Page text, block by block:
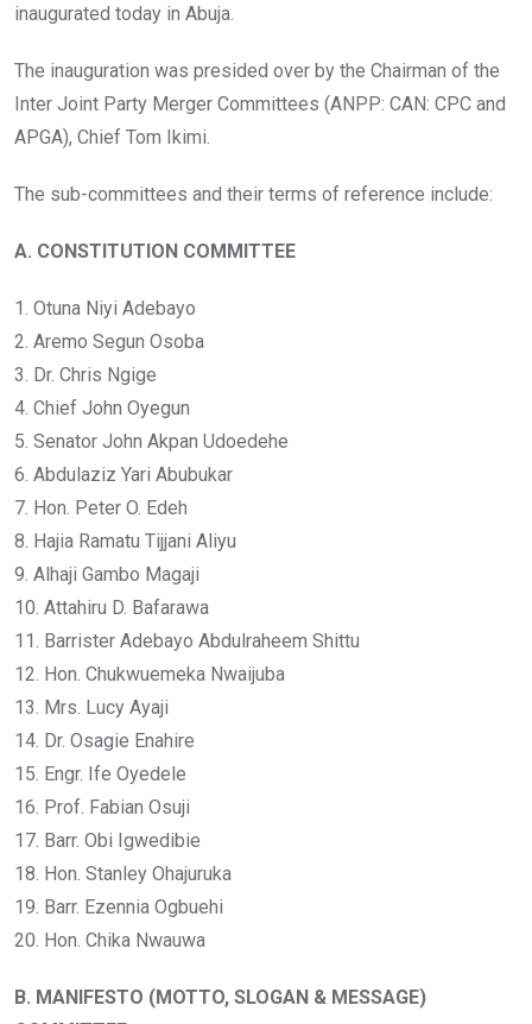
inaugurated today in Abuja.
The inauguration was presided over by the Chairman of the
Inter Joint Party Merger Committees (ANPP: CAN: CPC and
APGA), Chief Tom Ikimi.
The sub-committees and their terms of reference include:
A. CONSTITUTION COMMITTEE
1. Otuna Niyi Adebayo
2. Aremo Segun Osoba
3. Dr. Chris Ngige
4. Chief John Oyegun
5. Senator John Akpan Udoedehe
6. Abdulaziz Yari Abubukar
7. Hon. Peter O. Edeh
8. Hajia Ramatu Tijjani Aliyu
9. Alhaji Gambo Magaji
10. Attahiru D. Bafarawa
11. Barrister Adebayo Abdulraheem Shittu
12. Hon. Chukwuemeka Nwaijuba
13. Mrs. Lucy Ayaji
14. Dr. Osagie Enahire
15. Engr. Ife Oyedele
16. Prof. Fabian Osuji
17. Barr. Obi Igwedibie
18. Hon. Stanley Ohajuruka
19. Barr. Ezennia Ogbuehi
20. Hon. Chika Nwauwa
B. MANIFESTO (MOTTO, SLOGAN & MESSAGE)